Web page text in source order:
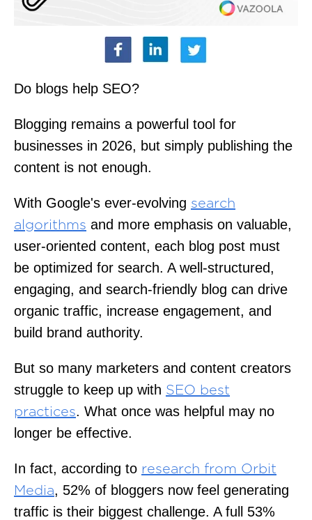
Do blogs help SEO?
Blogging remains a powerful tool for
businesses in 2026, but simply publishing the
content is not enough.
With Google's ever-evolving search
algorithms and more emphasis on valuable,
user-oriented content, each blog post must
be optimized for search. A well-structured,
engaging, and search-friendly blog can drive
organic traffic, increase engagement, and
build brand authority.
But so many marketers and content creators
struggle to keep up with SEO best
practices. What once was helpful may no
longer be effective.
In fact, according to research from Orbit
Media, 52% of bloggers now feel generating
traffic is their biggest challenge. A full 53%